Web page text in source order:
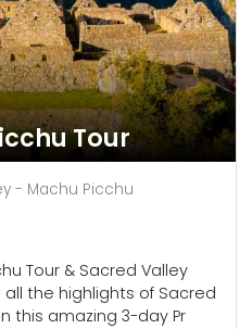
Tour
- Machu Picchu
Tour & Sacred Valley
the highlights of Sacred
this amazing 3-day Pr